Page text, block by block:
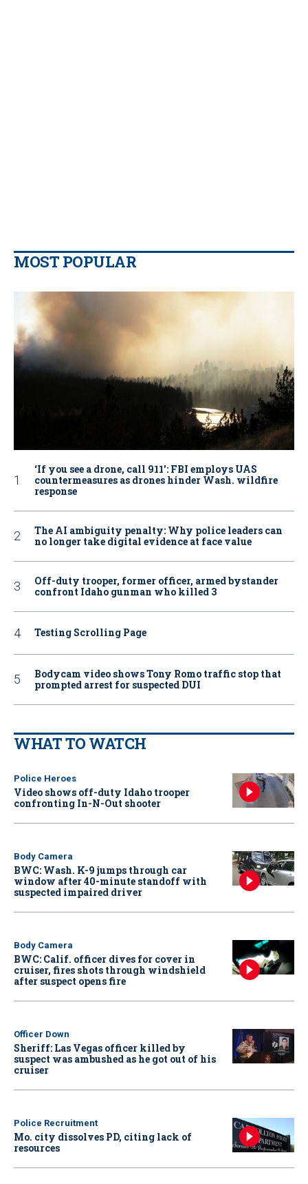
MOST POPULAR
‘If you see a drone, call 911': FBI employs UAS
countermeasures as drones hinder Wash. wildfire
response
The AI ambiguity penalty: Why police leaders can
no longer take digital evidence at face value
Off-duty trooper, former officer, armed bystander
confront Idaho gunman who killed 3
Testing Scrolling Page
Bodycam video shows Tony Romo traffic stop that
prompted arrest for suspected DUI
WHAT TO WATCH
Police Heroes
Video shows off-duty Idaho trooper
confronting In-N-Out shooter
Body Camera
BWC: Wash. K-9 jumps through car
window after 40-minute standoff with
suspected impaired driver
Body Camera
BWC: Calif. officer dives for cover in
cruiser, fires shots through windshield
after suspect opens fire
Officer Down
Sheriff: Las Vegas officer killed by
suspect was ambushed as he got out of his
cruiser
Police Recruitment
Mo. city dissolves PD, citing lack of
resources